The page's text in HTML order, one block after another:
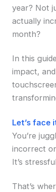
year? Not
actually
month?
In this
impact,
Let’s face
You’re
incorrect
It’s
That’s